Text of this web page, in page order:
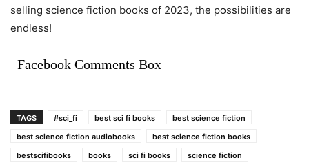
selling science fiction books of 2023, the possibilities are
endless!
Facebook Comments Box
TAGS #sci_fi best sci fi books
best science fiction
best science fiction audiobooks
best science fiction books
bestscifibooks
books sci fi books
science fiction